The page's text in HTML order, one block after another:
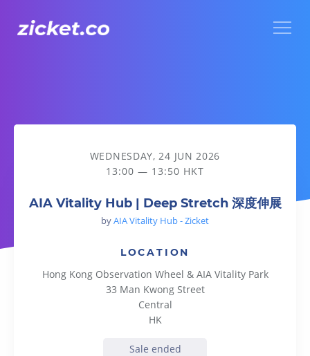
AIA Vitality Hub | Deep Stretch 深度伸展
WEDNESDAY, 24 JUN 2026
13:00 — 13:50 HKT
AIA Vitality Hub | Deep Stretch 深度伸展
byAIA Vitality Hub - Zicket
LOCATION
Hong Kong Observation Wheel & AIA Vitality Park
33 Man Kwong Street
Central
HK
Sale ended